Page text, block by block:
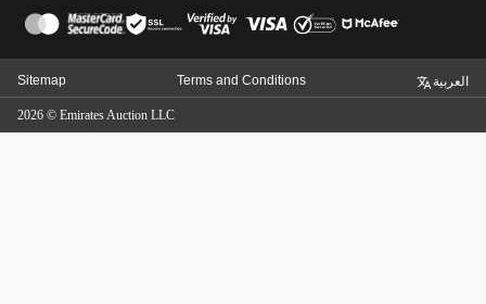
Sitemap Terms and Conditions العربية
2026 © Emirates Auction LLC